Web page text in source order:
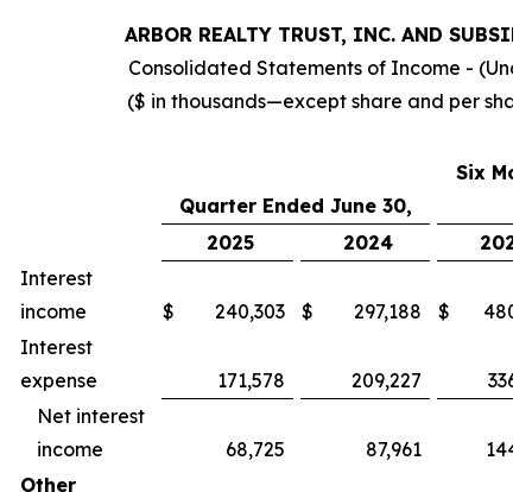
ARBOR REALTY TRUST, INC. AND
Consolidated Statements of Income -
($ in thousands—except share and per
Quarter Ended June 30,
Six
2025 2024
2025
Interest
income
$ 240,303 $ 297,188 $
Interest
expense
171,578 209,227
Net interest
income
68,725 87,961
Other